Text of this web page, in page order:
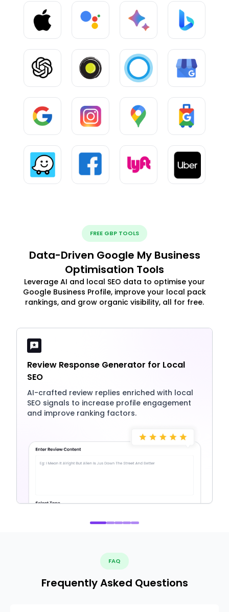
FREE GBP TOOLS
Data-Driven Google My Business
Optimisation Tools
Leverage AI and local SEO data to optimise your
Google Business Profile, improve your local pack
rankings, and grow organic visibility, all for free.
Review Response Generator for Local
SEO
AI-crafted review replies enriched with local
SEO signals to increase profile engagement
and improve ranking factors.
FAQ
Frequently Asked Questions